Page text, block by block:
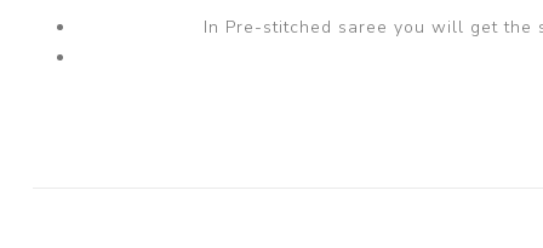
In Pre-stitched saree you will get